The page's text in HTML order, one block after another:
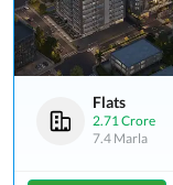
Flats
2.71 Crore
7.4 Marla